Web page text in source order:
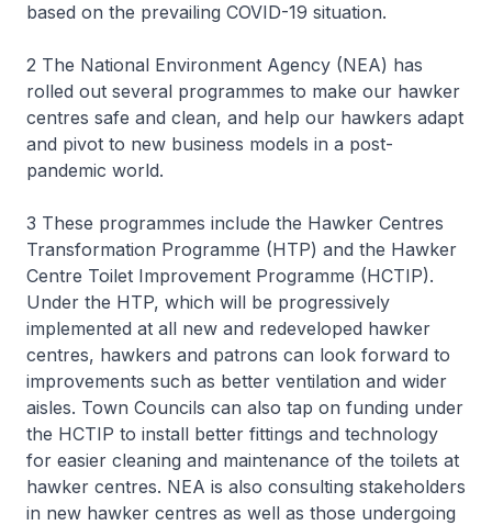
based on the prevailing COVID-19 situation.
2 The National Environment Agency (NEA) has
rolled out several programmes to make our hawker
centres safe and clean, and help our hawkers adapt
and pivot to new business models in a post-
pandemic world.
3 These programmes include the Hawker Centres
Transformation Programme (HTP) and the Hawker
Centre Toilet Improvement Programme (HCTIP).
Under the HTP, which will be progressively
implemented at all new and redeveloped hawker
centres, hawkers and patrons can look forward to
improvements such as better ventilation and wider
aisles. Town Councils can also tap on funding under
the HCTIP to install better fittings and technology
for easier cleaning and maintenance of the toilets at
hawker centres. NEA is also consulting stakeholders
in new hawker centres as well as those undergoing